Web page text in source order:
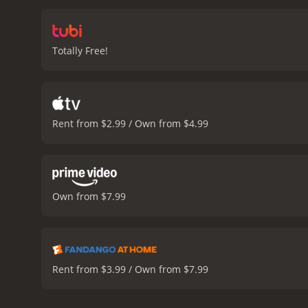
increases, and the
discover the shocking
lighting all expertly
be disturbing to some
Overall, The
Totally Free!
Rent from $2.99 / Own from $4.99
Own from $7.99
Rent from $3.99 / Own from $7.99